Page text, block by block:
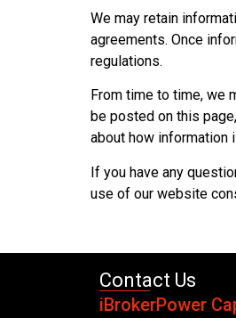
We may retain
agreements. Once
regulations.
From time to time, we
be posted on this
about how information
If you have any
use of our website
Contact Us
iBrokerPower